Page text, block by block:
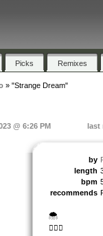
Picks Remixes
» "Strange Dream"
@ 6:26 PM last
by
length
bpm
recommends
🌨️
🚶🏻‍♂️